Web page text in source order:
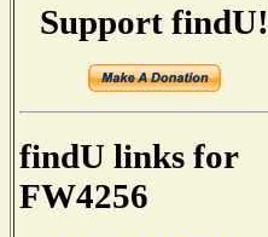
Support findU!
findU links for
FW4256